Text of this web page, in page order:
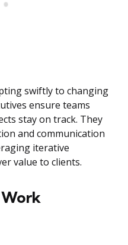
swiftly to changing
ensure teams
stay on track. They
and communication
iterative
value to clients.